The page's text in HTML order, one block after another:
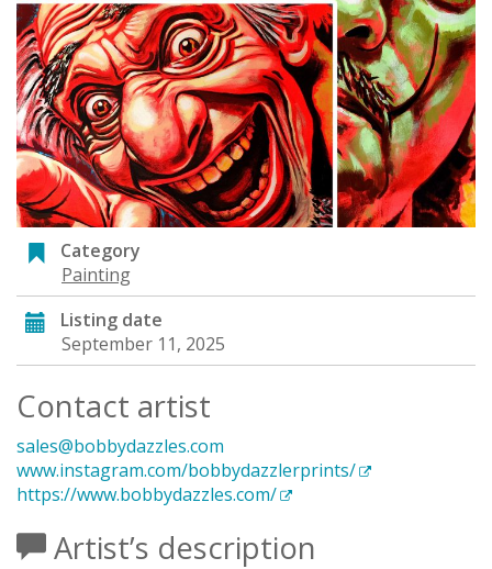
Category
Painting
Listing date
September 11, 2025
Contact artist
sales@bobbydazzles.com
www.instagram.com/bobbydazzlerprints/
https://www.bobbydazzles.com/
Artist’s description